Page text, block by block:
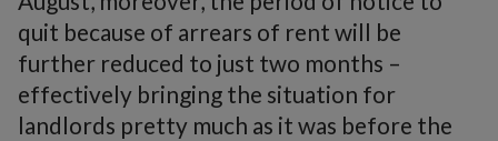
quit because of arrears of rent will be
further reduced to just two months –
effectively bringing the situation for
landlords pretty much as it was before the